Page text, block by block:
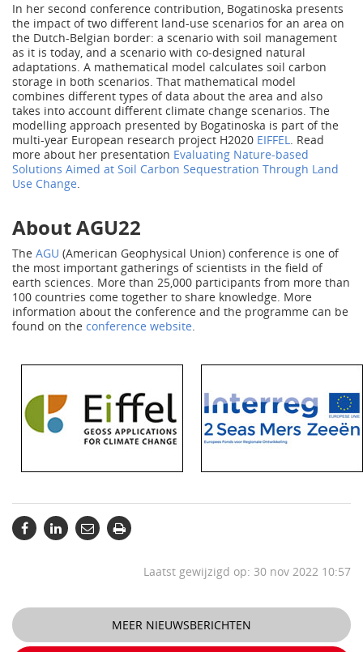
In her second conference contribution, Bogatinoska presents
the impact of two different land-use scenarios for an area on
the Dutch-Belgian border: a scenario with soil management
as it is today, and a scenario with co-designed natural
adaptations. A mathematical model calculates soil carbon
storage in both scenarios. That mathematical model
combines different types of data about the area and also
takes into account different climate change scenarios. The
modelling approach presented by Bogatinoska is part of the
multi-year European research project H2020 EIFFEL. Read
more about her presentation Evaluating Nature-based
Solutions Aimed at Soil Carbon Sequestration Through Land
Use Change.
About AGU22
The AGU (American Geophysical Union) conference is one of
the most important gatherings of scientists in the field of
earth sciences. More than 25,000 participants from more than
100 countries come together to share knowledge. More
information about the conference and the programme can be
found on the conference website.
Laatst gewijzigd op: 30 nov 2022 10:57
MEER NIEUWSBERICHTEN